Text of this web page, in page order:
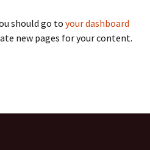
should go to your dashboard
new pages for your content.